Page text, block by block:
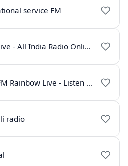
service FM
AIR Karaikal Live - All India Radio Online
AIR Chennai FM Rainbow Live - Listen Online
radio